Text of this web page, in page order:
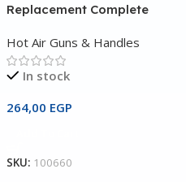
Replacement Complete
Hot Air Guns & Handles
In stock
264,00 EGP
SKU: 100660